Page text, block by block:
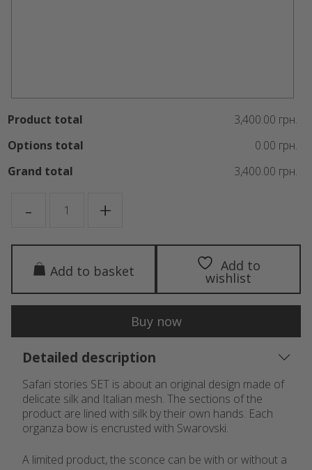
Product total
3,400.00 грн.
Options total
0.00 грн.
Grand total
3,400.00 грн.
- STORIES +
Add to basket Add to
wishlist
Buy now
Detailed description
Safari stories SET is about an original design made of
delicate silk and Italian mesh. The sections of the
product are lined with silk by their own hands. Each
organza bow is encrusted with Swarovski.
A limited product, the sconce can be with or without a